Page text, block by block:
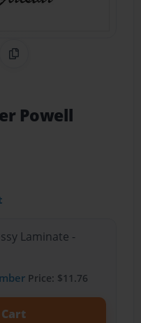
Pinterest
Copy Link
Powell
Laminate -
Price: $11.76